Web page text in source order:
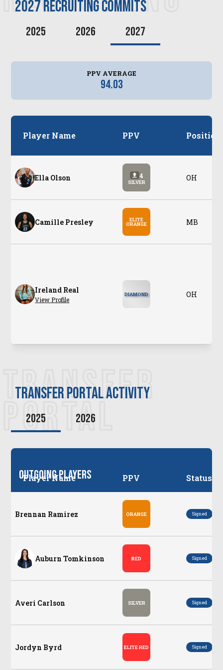
2027recruiting commits
2025 2026 2027
PPV AVERAGE
94.03
Player Name PPV Position
Ella Olson 4
SILVER OH
Camille Presley ELITE
ORANGE MB
Ireland Real
View Profile
DIAMOND OH
TRANSFER
PORTAL
transfer PORTAL ACTIVITY
2025 2026
Outgoing Players
Player Name PPV Status
Brennan Ramirez ORANGE Signed
Auburn Tomkinson RED Signed
Averi Carlson SILVER Signed
Jordyn Byrd ELITE RED Signed